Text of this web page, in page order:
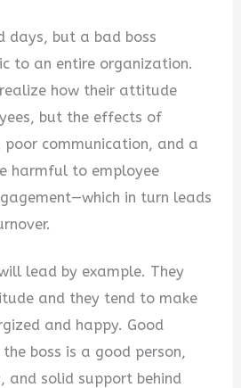
days, but a bad boss
to an entire organization.
how their attitude
but the effects of
communication, and a
harmful to employee
in turn leads
lead by example. They
and they tend to make
and happy. Good
boss is a good person,
and solid support behind